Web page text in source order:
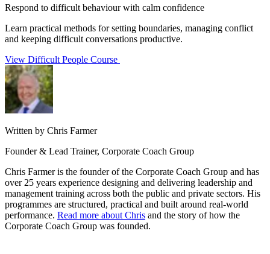
Respond to difficult behaviour with calm confidence
Learn practical methods for setting boundaries, managing conflict
and keeping difficult conversations productive.
View Difficult People Course
Written by Chris Farmer
Founder & Lead Trainer, Corporate Coach Group
Chris Farmer is the founder of the Corporate Coach Group and has
over 25 years experience designing and delivering leadership and
management training across both the public and private sectors. His
programmes are structured, practical and built around real-world
performance. Read more about Chris and the story of how the
Corporate Coach Group was founded.